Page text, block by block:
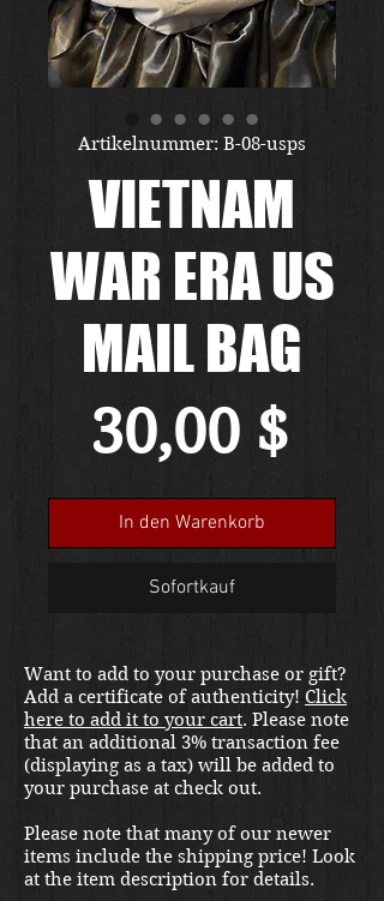
Artikelnummer: B-08-usps
VIETNAM
WAR ERA US
MAIL BAG
30,00 $
In den Warenkorb
Sofortkauf
Want to add to your purchase or gift?
Add a certificate of authenticity! Click
here to add it to your cart. Please note
that an additional 3% transaction fee
(displaying as a tax) will be added to
your purchase at check out.
Please note that many of our newer
items include the shipping price! Look
at the item description for details.